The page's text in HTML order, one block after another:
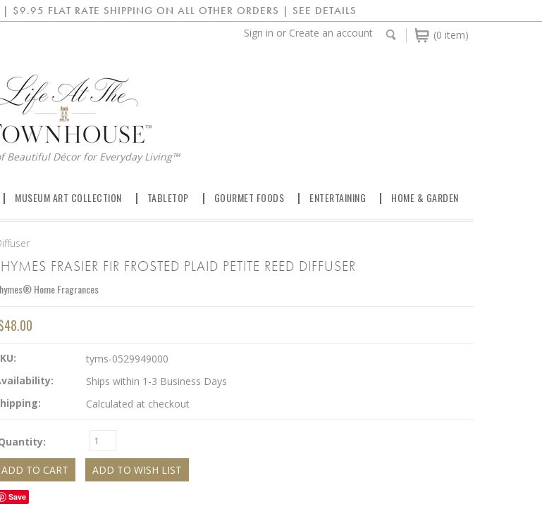
FLAT RATE SHIPPING ON ALL OTHER ORDERS | SEE DETAILS
(0 item)
Sign in or Create an account
Beautiful Décor for Everyday Living™
MUSEUM ART COLLECTION TABLETOP GOURMET FOODS ENTERTAINING HOME & GARDEN
FRASIER FIR FROSTED PLAID PETITE REED DIFFUSER
Home Fragrances
tyms-0529949000
Ships within 1-3 Business Days
Calculated at checkout
Save